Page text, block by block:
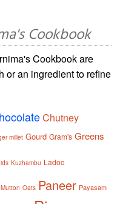
Cookbook
Cookbook are
or an ingredient to refine
Chutney
millet Gourd Gram's Greens
Kuzhambu Ladoo
Mutton Oats Paneer Payasam